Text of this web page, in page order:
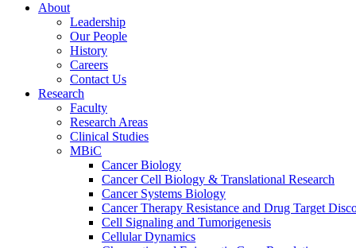
About
Leadership
Our People
History
Careers
Contact Us
Research
Faculty
Research Areas
Clinical Studies
MBiC
Cancer Biology
Cancer Cell Biology & Translational Research
Cancer Systems Biology
Cancer Therapy Resistance and Drug Target
Cell Signaling and Tumorigenesis
Cellular Dynamics